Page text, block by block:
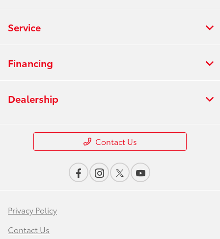
Service
Financing
Dealership
Contact Us
Privacy Policy
Contact Us